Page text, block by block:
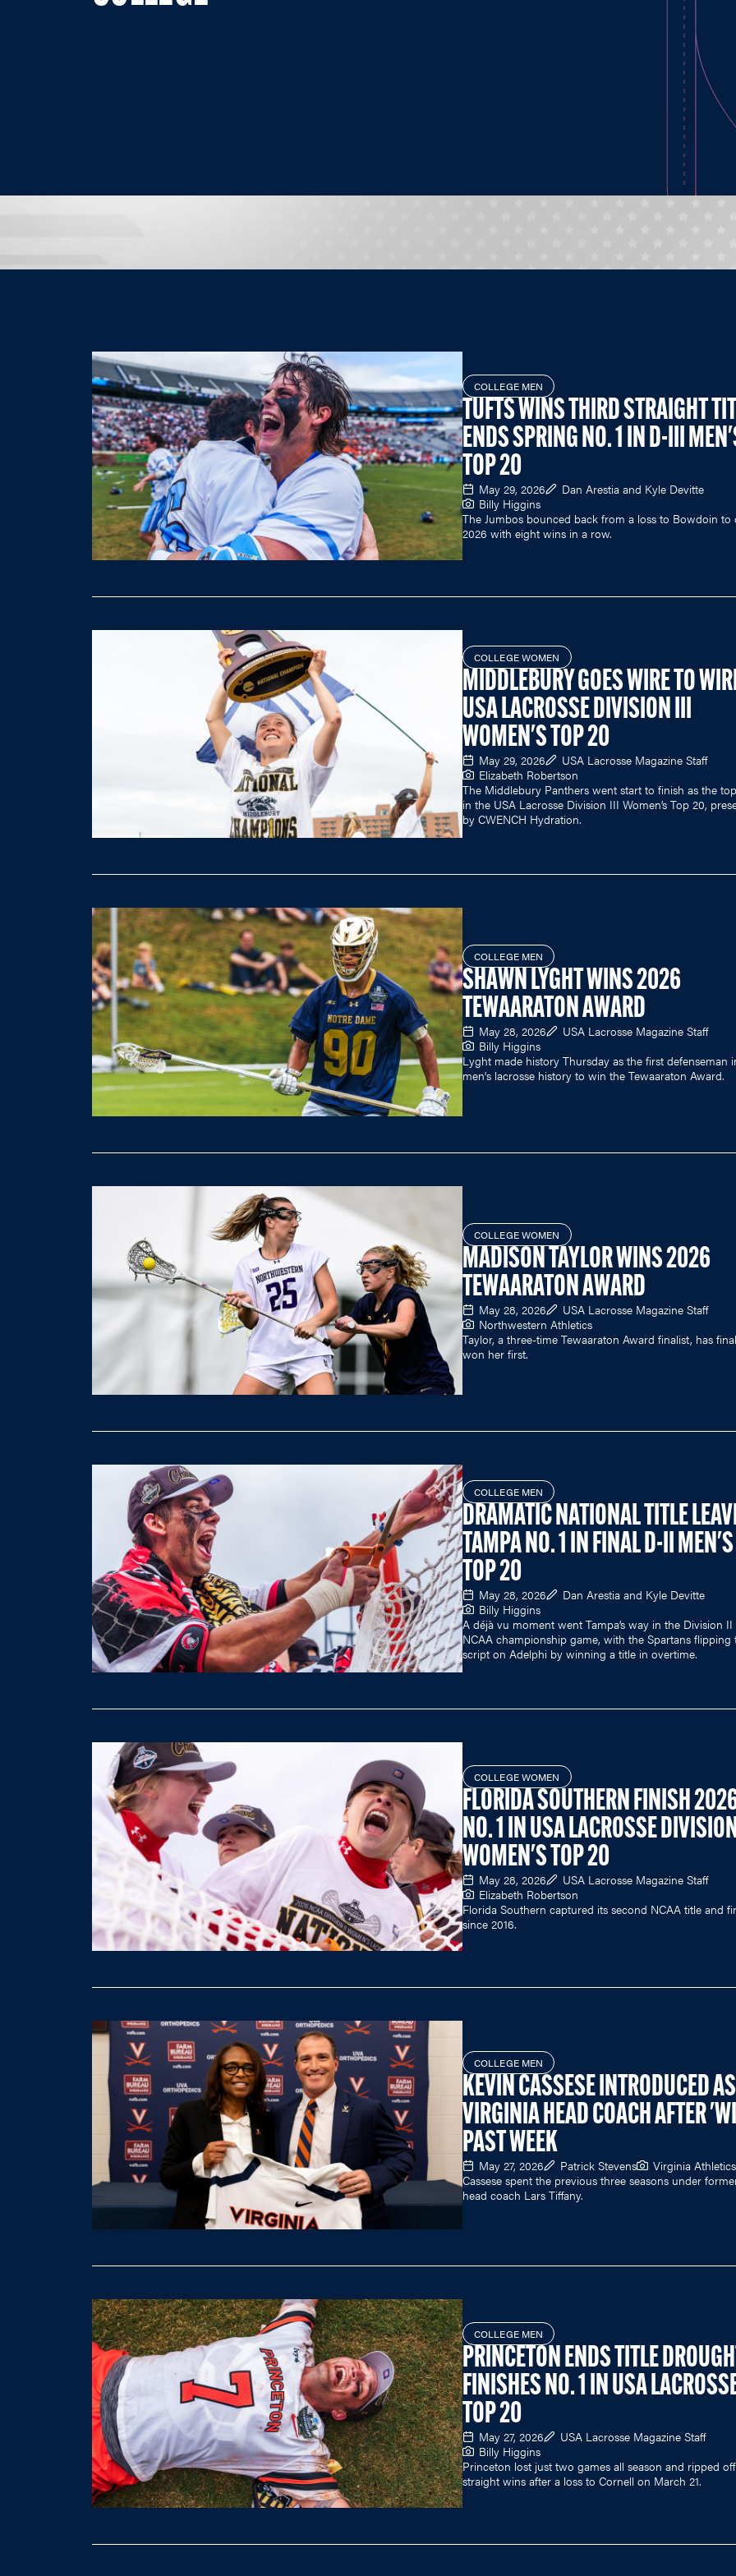
COLLEGE MEN
TUFTS WINS THIRD STRAIGHT
ENDS SPRING NO. 1 IN D-III
TOP 20
May 29, 2026
Dan Arestia and Kyle Devitte
Billy Higgins
The Jumbos bounced back from a loss to Bowdoin to
2026 with eight wins in a row.
COLLEGE WOMEN
MIDDLEBURY GOES WIRE TO
USA LACROSSE DIVISION III
WOMEN'S TOP 20
May 29, 2026
USA Lacrosse Magazine Staff
Elizabeth Robertson
The Middlebury Panthers went start to finish as the
in the USA Lacrosse Division III Women’s Top 20,
by CWENCH Hydration.
COLLEGE MEN
SHAWN LYGHT WINS 2026
TEWAARATON AWARD
May 28, 2026
USA Lacrosse Magazine Staff
Billy Higgins
Lyght made history Thursday as the first defenseman
men's lacrosse history to win the Tewaaraton Award.
COLLEGE WOMEN
MADISON TAYLOR WINS 2026
TEWAARATON AWARD
May 28, 2026
USA Lacrosse Magazine Staff
Northwestern Athletics
Taylor, a three-time Tewaaraton Award finalist, has
won her first.
COLLEGE MEN
DRAMATIC NATIONAL TITLE
TAMPA NO. 1 IN FINAL D-II MEN'S
TOP 20
May 28, 2026
Dan Arestia and Kyle Devitte
Billy Higgins
A déjà vu moment went Tampa’s way in the Division II
NCAA championship game, with the Spartans flipping
script on Adelphi by winning a title in overtime.
COLLEGE WOMEN
FLORIDA SOUTHERN FINISH
NO. 1 IN USA LACROSSE
WOMEN'S TOP 20
May 28, 2026
USA Lacrosse Magazine Staff
Elizabeth Robertson
Florida Southern captured its second NCAA title and
since 2016.
COLLEGE MEN
KEVIN CASSESE INTRODUCED AS
VIRGINIA HEAD COACH AFTER
PAST WEEK
May 27, 2026 Patrick Stevens
Virginia Athletics
Cassese spent the previous three seasons under
head coach Lars Tiffany.
COLLEGE MEN
PRINCETON ENDS TITLE
FINISHES NO. 1 IN USA
TOP 20
May 27, 2026
USA Lacrosse Magazine Staff
Billy Higgins
Princeton lost just two games all season and ripped off
straight wins after a loss to Cornell on March 21.